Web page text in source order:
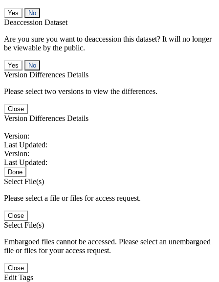
No
Deaccession Dataset
Are you sure you want to deaccession this dataset? It will no longer
be viewable by the public.
No
Version Differences Details
Please select two versions to view the differences.
Close
Version Differences Details
Version:
Last Updated:
Version:
Last Updated:
Done
Select File(s)
Please select a file or files for access request.
Close
Select File(s)
Embargoed files cannot be accessed. Please select an unembargoed
file or files for your access request.
Close
Edit Tags